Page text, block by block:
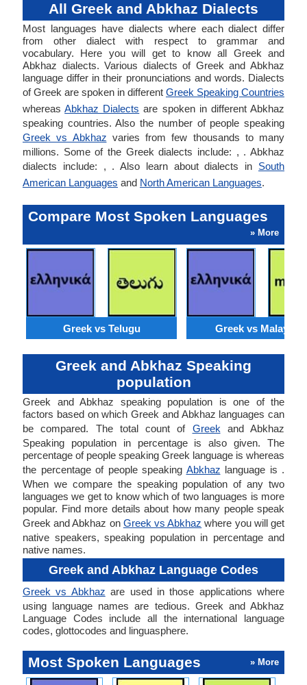
All Greek and Abkhaz Dialects
Most languages have dialects where each dialect differ
from other dialect with respect to grammar and
vocabulary. Here you will get to know all Greek and
Abkhaz dialects. Various dialects of Greek and Abkhaz
language differ in their pronunciations and words. Dialects
of Greek are spoken in different Greek Speaking Countries
whereasAbkhaz Dialects are spoken in different Abkhaz
speaking countries. Also the number of people speaking
Greek vs Abkhaz varies from few thousands to many
millions. Some of the Greek dialects include: , . Abkhaz
dialects include: , . Also learn about dialects in South
American Languages and North American Languages.
Compare Most Spoken Languages
» More
Greek vs Telugu Greek vs
Greek and Abkhaz Speaking
population
Greek and Abkhaz speaking population is one of the
factors based on which Greek and Abkhaz languages can
be compared. The total count of Greek and Abkhaz
Speaking population in percentage is also given. The
percentage of people speaking Greek language is whereas
the percentage of people speaking Abkhaz language is .
When we compare the speaking population of any two
languages we get to know which of two languages is more
popular. Find more details about how many people speak
Greek and Abkhaz on Greek vs Abkhaz where you will get
native speakers, speaking population in percentage and
native names.
Greek and Abkhaz Language Codes
Greek vs Abkhaz are used in those applications where
using language names are tedious. Greek and Abkhaz
Language Codes include all the international language
codes, glottocodes and linguasphere.
Most Spoken Languages » More